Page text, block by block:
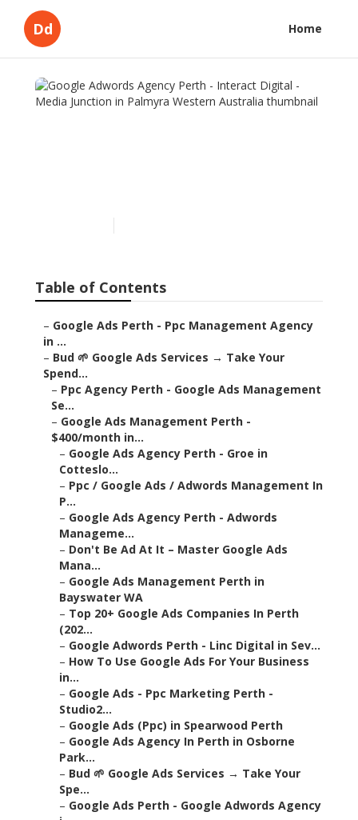
Dd Home
Google Adwords Agency
Table of Contents
– Google Ads Perth - Ppc Management Agency
in ...
– Bud 🌱 Google Ads Services → Take Your
Spend...
– Ppc Agency Perth - Google Ads Management
Se...
– Google Ads Management Perth -
$400/month in...
– Google Ads Agency Perth - Groe in
Cotteslo...
– Ppc / Google Ads / Adwords Management In
P...
– Google Ads Agency Perth - Adwords
Manageme...
– Don't Be Ad At It – Master Google Ads
Mana...
– Google Ads Management Perth in
Bayswater WA
– Top 20+ Google Ads Companies In Perth
(202...
– Google Adwords Perth - Linc Digital in Sev...
– How To Use Google Ads For Your Business
in...
– Google Ads - Ppc Marketing Perth -
Studio2...
– Google Ads (Ppc) in Spearwood Perth
– Google Ads Agency In Perth in Osborne
Park...
– Bud 🌱 Google Ads Services → Take Your
Spe...
– Google Ads Perth - Google Adwords Agency